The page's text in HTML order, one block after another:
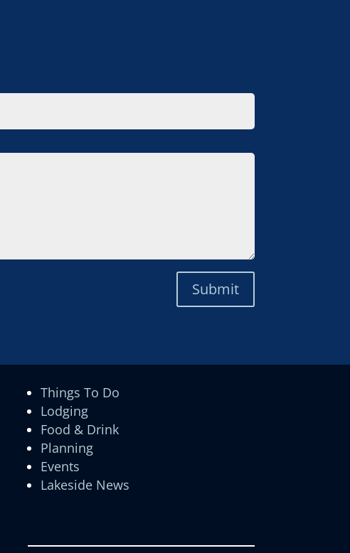
Submit
Things To Do
Lodging
Food & Drink
Planning
Events
Lakeside News